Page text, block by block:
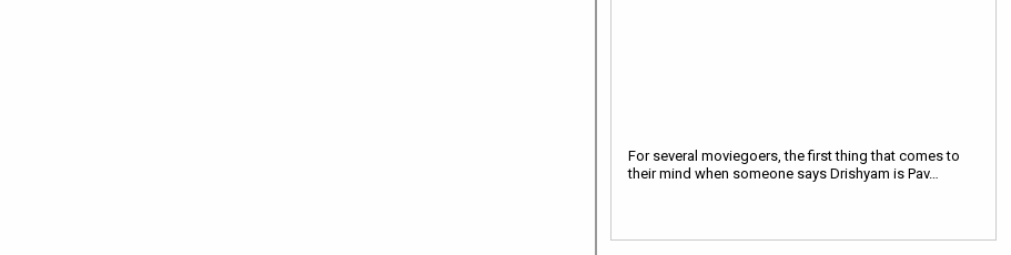
For several moviegoers, the first thing that comes to
their mind when someone says Drishyam is Pav…